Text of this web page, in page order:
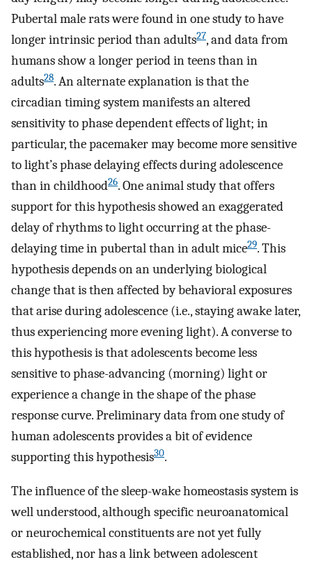
Pubertal male rats were found in one study to have
longer intrinsic period than adults27, and data from
humans show a longer period in teens than in
adults28. An alternate explanation is that the
circadian timing system manifests an altered
sensitivity to phase dependent effects of light; in
particular, the pacemaker may become more sensitive
to light’s phase delaying effects during adolescence
than in childhood26. One animal study that offers
support for this hypothesis showed an exaggerated
delay of rhythms to light occurring at the phase-
delaying time in pubertal than in adult mice29. This
hypothesis depends on an underlying biological
change that is then affected by behavioral exposures
that arise during adolescence (i.e., staying awake later,
thus experiencing more evening light). A converse to
this hypothesis is that adolescents become less
sensitive to phase-advancing (morning) light or
experience a change in the shape of the phase
response curve. Preliminary data from one study of
human adolescents provides a bit of evidence
supporting this hypothesis30.
The influence of the sleep-wake homeostasis system is
well understood, although specific neuroanatomical
or neurochemical constituents are not yet fully
established, nor has a link between adolescent